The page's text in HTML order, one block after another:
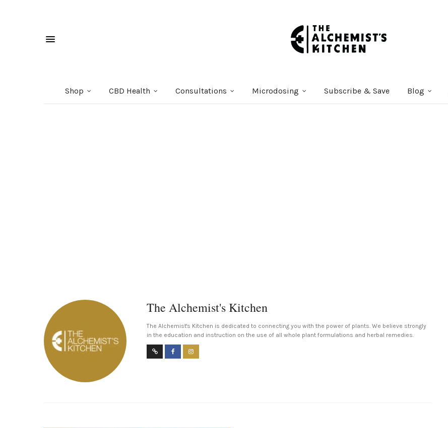
Shop CBD Health Consultations Microdosing Subscribe & Save Blog
The Alchemist's Kitchen
The Alchemist's Kitchen is dedicated to connecting you with the power of plants. We believe strongly
in the education and instruction on the use of all whole plant formulations and herbal remedies.